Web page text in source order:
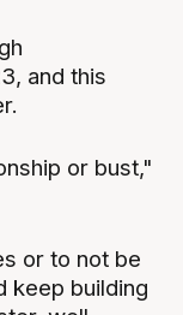
and this
or bust,"
or to not be
keep building